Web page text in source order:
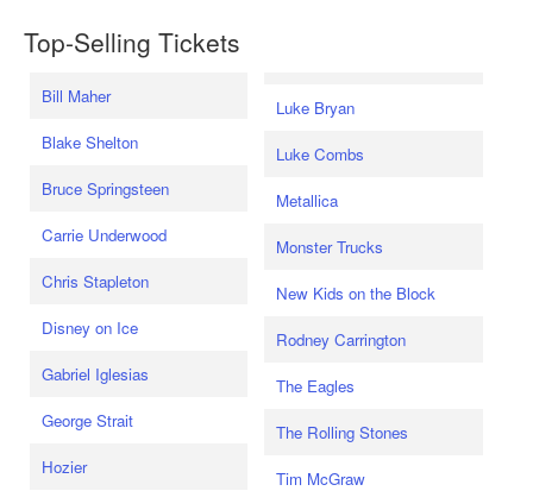
Top-Selling Tickets
Bill Maher
Blake Shelton
Bruce Springsteen
Carrie Underwood
Chris Stapleton
Disney on Ice
Gabriel Iglesias
George Strait
Hozier
Luke Bryan
Luke Combs
Metallica
Monster Trucks
New Kids on the Block
Rodney Carrington
The Eagles
The Rolling Stones
Tim McGraw